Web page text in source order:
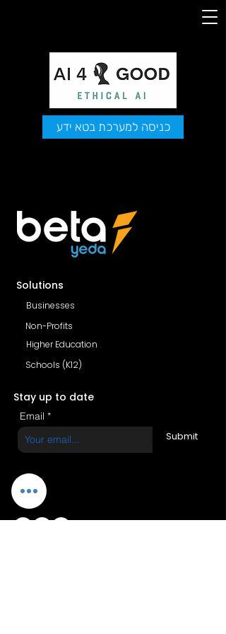
כניסה למערכת בטא ידע
Solutions
Businesses
Non-Profits
Higher Education
Schools (K12)
Stay up to date
Email
Submit